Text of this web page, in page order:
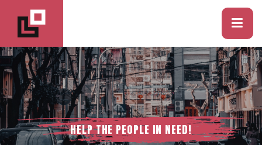
HELP THE PEOPLE IN NEED!